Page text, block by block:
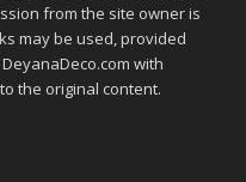
from the site owner is
may be used, provided
with
the original content.